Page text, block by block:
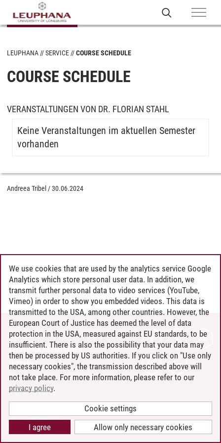
LEUPHANA SERVICE COURSE SCHEDULE
COURSE SCHEDULE
VERANSTALTUNGEN VON DR. FLORIAN STAHL
Keine Veranstaltungen im aktuellen Semester
vorhanden
Andreea Tribel /30.06.2024
CONTACT
LEUPHANA AS EMPLOYER
INTRANET
SITE NOTICE
PRIVACY POLICY
COOKIE SETTINGS
We use cookies that are used by the analytics service Google
Analytics which store personal user data. In addition, we
transmit further personal data to video services (YouTube,
Vimeo) in order to show you embedded videos. This data is
transmitted to the USA, among other countries. However, the
European Court of Justice has deemed the level of data
protection in the USA, measured against EU standards, to be
insufficient. There is also the possibility that your data may
then be processed by US authorities. If you click on "Use only
necessary cookies", the transmission described above will
not take place. For more information, please refer to our
privacy policy.
Cookie settings
Allow only necessary cookies
I agree